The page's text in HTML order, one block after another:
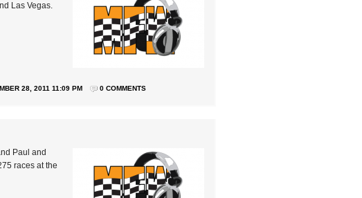
Las Vegas.
28, 2011 11:09 PM 0 COMMENTS
Paul and
races at the